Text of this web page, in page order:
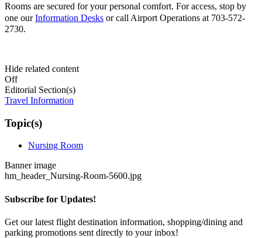
Rooms are secured for your personal comfort. For access, stop by
one ourInformation Desks orcall Airport Operations at 703-572-
2730.
Hide related content
Off
Editorial Section(s)
Travel Information
Topic(s)
Nursing Room
Banner image
hm_header_Nursing-Room-5600.jpg
Subscribe for Updates!
Get our latest flight destination information, shopping/dining and
parking promotions sent directly to your inbox!